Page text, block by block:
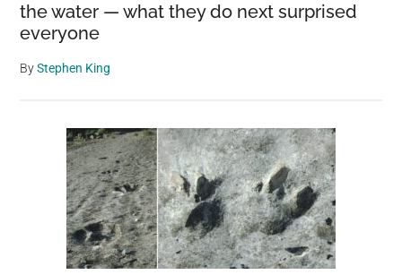
the water — what they do next surprised
everyone
ByStephen King